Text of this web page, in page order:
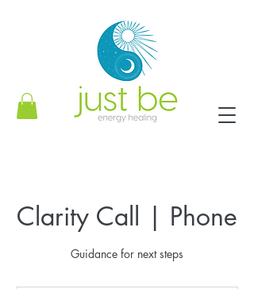
Clarity Call | Phone
Guidance for next steps